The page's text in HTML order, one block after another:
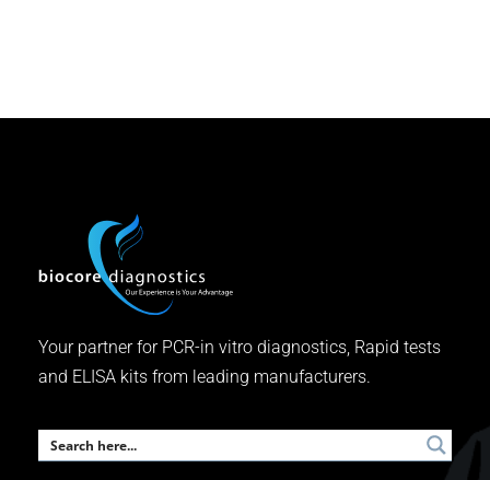
Your partner for PCR-in vitro diagnostics, Rapid tests
and ELISA kits from leading manufacturers.